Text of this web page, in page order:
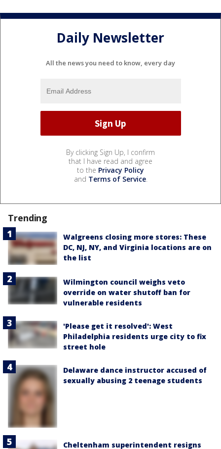
Daily Newsletter
All the news you need to know, every day
By clicking Sign Up, I confirm
that I have read and agree
to the Privacy Policy
and Terms of Service.
Trending
Walgreens closing more stores: These
DC, NJ, NY, and Virginia locations are on
the list
Wilmington council weighs veto
override on water shutoff ban for
vulnerable residents
'Please get it resolved': West
Philadelphia residents urge city to fix
street hole
Delaware dance instructor accused of
sexually abusing 2 teenage students
Cheltenham superintendent resigns